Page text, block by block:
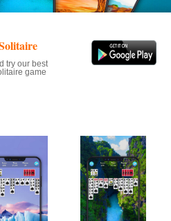
try our best
game